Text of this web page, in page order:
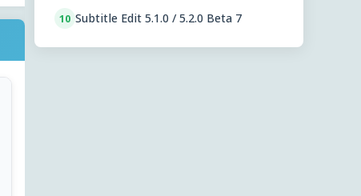
10 Subtitle Edit 5.1.0 / 5.2.0 Beta 7